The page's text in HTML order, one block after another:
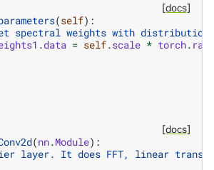
[docs]
(self):
spectral weights with distribution
.data = self.scale * torch. rand
[docs]
(nn.Module):
layer. It does FFT, linear